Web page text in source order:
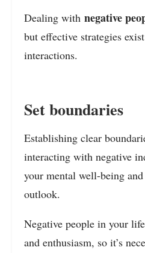
Dealing with negative
but effective strategies
interactions.
Set boundaries
Establishing clear
interacting with negative
your mental well-being
outlook.
Negative people in your
and enthusiasm, so it’s